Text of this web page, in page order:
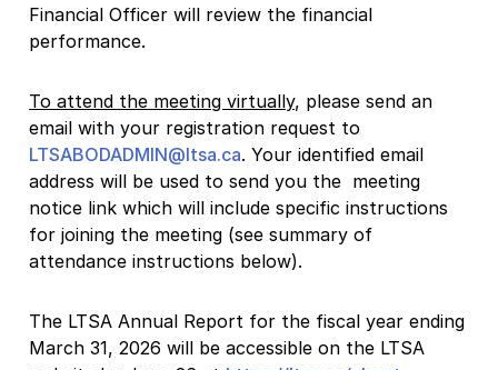
Financial Officer will review the financial
performance.
To attend the meeting virtually, please send an
email with your registration request to
LTSABODADMIN@ltsa.ca. Your identified email
address will be used to send you the meeting
notice link which will include specific instructions
for joining the meeting (see summary of
attendance instructions below).
The LTSA Annual Report for the fiscal year ending
March 31, 2026 will be accessible on the LTSA